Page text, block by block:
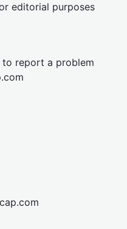
editorial purposes
report a problem